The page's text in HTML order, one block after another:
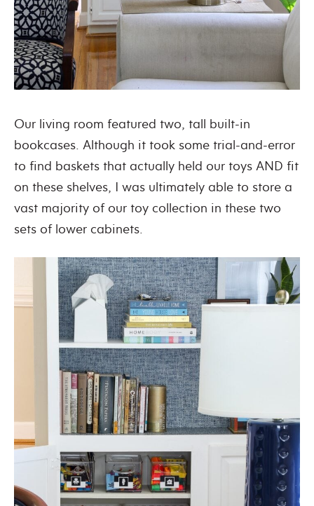
Our living room featured two, tall built-in
bookcases. Although it took some trial-and-error
to find baskets that actually held our toys AND fit
on these shelves, I was ultimately able to store a
vast majority of our toy collection in these two
sets of lower cabinets.